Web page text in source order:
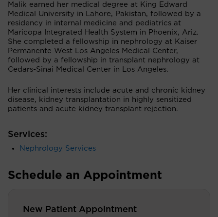
Malik earned her medical degree at King Edward
Medical University in Lahore, Pakistan, followed by a
residency in internal medicine and pediatrics at
Maricopa Integrated Health System in Phoenix, Ariz.
She completed a fellowship in nephrology at Kaiser
Permanente West Los Angeles Medical Center,
followed by a fellowship in transplant nephrology at
Cedars-Sinai Medical Center in Los Angeles.
Her clinical interests include acute and chronic kidney
disease, kidney transplantation in highly sensitized
patients and acute kidney transplant rejection.
Services:
Nephrology Services
Schedule an Appointment
New Patient Appointment